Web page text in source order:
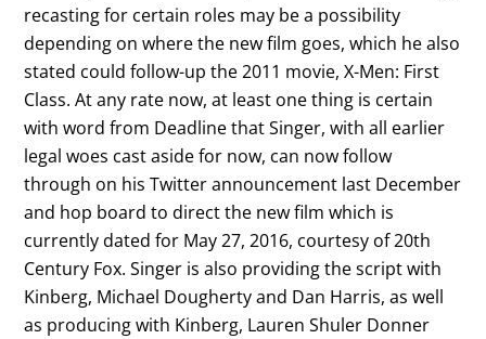
recasting for certain roles may be a possibility
depending on where the new film goes, which he also
stated could follow-up the 2011 movie, X-Men: First
Class. At any rate now, at least one thing is certain
with word from Deadline that Singer, with all earlier
legal woes cast aside for now, can now follow
through on his Twitter announcement last December
and hop board to direct the new film which is
currently dated for May 27, 2016, courtesy of 20th
Century Fox. Singer is also providing the script with
Kinberg, Michael Dougherty and Dan Harris, as well
as producing with Kinberg, Lauren Shuler Donner